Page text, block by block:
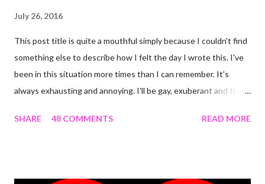
July 26, 2016
This post title is quite a mouthful simply because I couldn't find
something else to describe how I felt the day I wrote this. I've
been in this situation more times than I can remember. It's
always exhausting and annoying. I'll be gay, exuberant and then
rest of the day becomes gloomy. No, it ain't mood swing . Or is
SHARE 48 COMMENTS READ MORE